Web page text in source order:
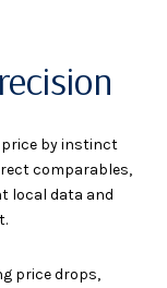
price by instinct
comparables,
local data and
price drops,